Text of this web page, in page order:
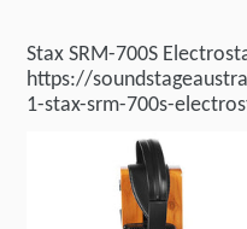
Stax SRM-700S
https://
1-stax-srm-700s-